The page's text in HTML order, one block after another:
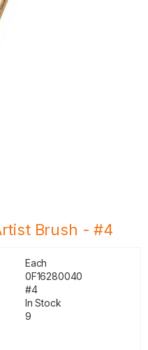
Brush - #4
Each
0F16280040
#4
In Stock
9